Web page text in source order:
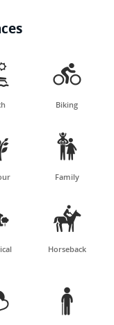

Biking

Family

Horseback
